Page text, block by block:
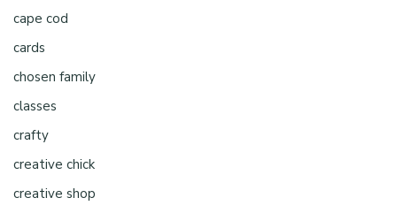
cape cod
cards
chosen family
classes
crafty
creative chick
creative shop